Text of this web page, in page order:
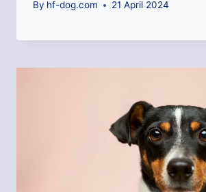
By hf-dog.com 21 April 2024